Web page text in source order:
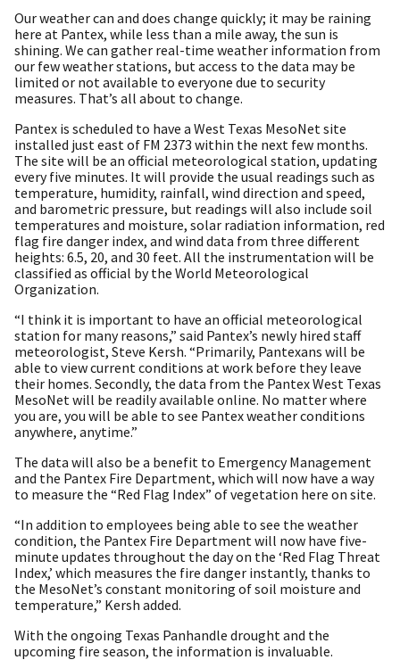
Our weather can and does change quickly; it may be raining
here at Pantex, while less than a mile away, the sun is
shining. We can gather real-time weather information from
our few weather stations, but access to the data may be
limited or not available to everyone due to security
measures. That’s all about to change.
Pantex is scheduled to have a West Texas MesoNet site
installed just east of FM 2373 within the next few months.
The site will be an official meteorological station, updating
every five minutes. It will provide the usual readings such as
temperature, humidity, rainfall, wind direction and speed,
and barometric pressure, but readings will also include soil
temperatures and moisture, solar radiation information, red
flag fire danger index, and wind data from three different
heights: 6.5, 20, and 30 feet. All the instrumentation will be
classified as official by the World Meteorological
Organization.
“I think it is important to have an official meteorological
station for many reasons,” said Pantex’s newly hired staff
meteorologist, Steve Kersh. “Primarily, Pantexans will be
able to view current conditions at work before they leave
their homes. Secondly, the data from the Pantex West Texas
MesoNet will be readily available online. No matter where
you are, you will be able to see Pantex weather conditions
anywhere, anytime.”
The data will also be a benefit to Emergency Management
and the Pantex Fire Department, which will now have a way
to measure the “Red Flag Index” of vegetation here on site.
“In addition to employees being able to see the weather
condition, the Pantex Fire Department will now have five-
minute updates throughout the day on the ‘Red Flag Threat
Index,’ which measures the fire danger instantly, thanks to
the MesoNet’s constant monitoring of soil moisture and
temperature,” Kersh added.
With the ongoing Texas Panhandle drought and the
upcoming fire season, the information is invaluable.